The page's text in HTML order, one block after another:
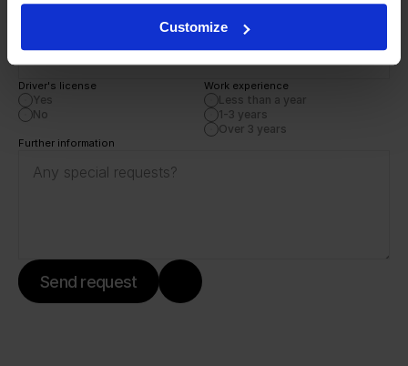
Customize
Driver's license
Yes
No
Work experience
Less than a year
1-3 years
Over 3 years
Further information
Send request